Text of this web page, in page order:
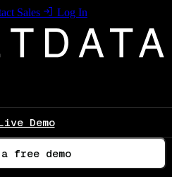
Sales Log In
Demo
free demo